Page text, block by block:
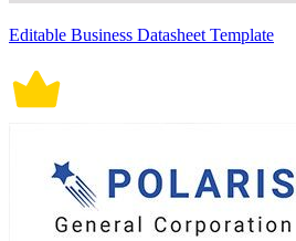
Editable Business Datasheet Template